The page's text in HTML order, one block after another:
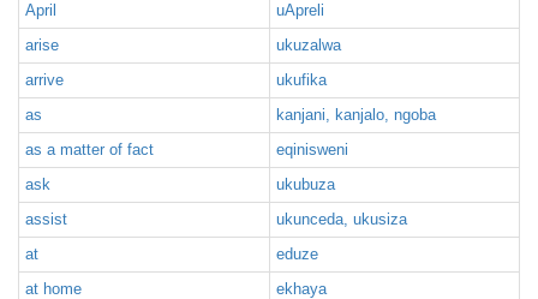
April
uApreli
arise
ukuzalwa
arrive
ukufika
as
kanjani, kanjalo, ngoba
as a matter of fact
eqinisweni
ask
ukubuza
assist
ukunceda, ukusiza
at
eduze
at home
ekhaya